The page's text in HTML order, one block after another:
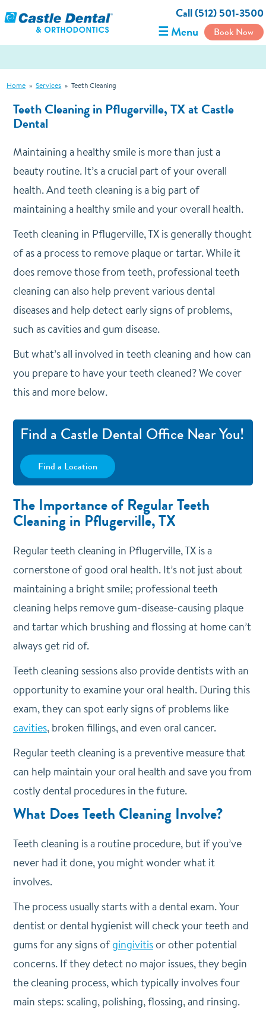
Call (512) 501-3500
☰ Menu Book Now
Home » Services » Teeth Cleaning
Teeth Cleaning in Pflugerville, TX at Castle
Dental
Maintaining a healthy smile is more than just a
beauty routine. It’s a crucial part of your overall
health. And teeth cleaning is a big part of
maintaining a healthy smile and your overall health.
Teeth cleaning in Pflugerville, TX is generally thought
of as a process to remove plaque or tartar. While it
does remove those from teeth, professional teeth
cleaning can also help prevent various dental
diseases and help detect early signs of problems,
such as cavities and gum disease.
But what’s all involved in teeth cleaning and how can
you prepare to have your teeth cleaned? We cover
this and more below.
Find a Castle Dental Office Near You!
Find a Location
The Importance of Regular Teeth
Cleaning in Pflugerville, TX
Regular teeth cleaning in Pflugerville, TX is a
cornerstone of good oral health. It’s not just about
maintaining a bright smile; professional teeth
cleaning helps remove gum-disease-causing plaque
and tartar which brushing and flossing at home can’t
always get rid of.
Teeth cleaning sessions also provide dentists with an
opportunity to examine your oral health. During this
exam, they can spot early signs of problems like
cavities, broken fillings, and even oral cancer.
Regular teeth cleaning is a preventive measure that
can help maintain your oral health and save you from
costly dental procedures in the future.
What Does Teeth Cleaning Involve?
Teeth cleaning is a routine procedure, but if you’ve
never had it done, you might wonder what it
involves.
The process usually starts with a dental exam. Your
dentist or dental hygienist will check your teeth and
gums for any signs ofgingivitisor other potential
concerns. If they detect no major issues, they begin
the cleaning process, which typically involves four
main steps: scaling, polishing, flossing, and rinsing.